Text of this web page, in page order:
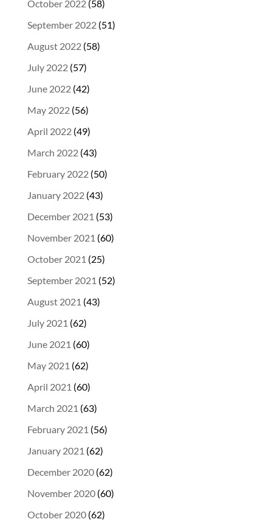
October 2022(58)
September 2022(51)
August 2022(58)
July 2022(57)
June 2022(42)
May 2022(56)
April 2022(49)
March 2022(43)
February 2022(50)
January 2022(43)
December 2021 (53)
November 2021 (60)
October 2021 (25)
September 2021 (52)
August 2021 (43)
July 2021 (62)
June 2021 (60)
May 2021 (62)
April 2021 (60)
March 2021 (63)
February 2021 (56)
January 2021 (62)
December 2020(62)
November 2020(60)
October 2020(62)